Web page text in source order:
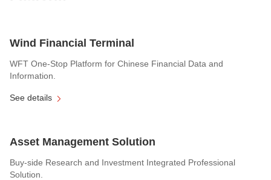
Wind Financial Terminal
WFT One-Stop Platform for Chinese Financial Data and
Information.
See details
Asset Management Solution
Buy-side Research and Investment Integrated Professional
Solution.